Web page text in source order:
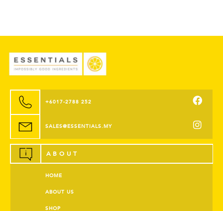
+6017-2788 252
SALES@ESSENTIALS.MY
ABOUT
HOME
ABOUT US
SHOP